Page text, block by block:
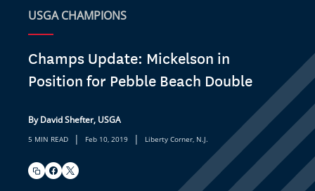
USGA CHAMPIONS
Champs Update: Mickelson in
Position for Pebble Beach Double
By David Shefter, USGA
5 MIN READ | Feb 10, 2019 | Liberty Corner, N.J.